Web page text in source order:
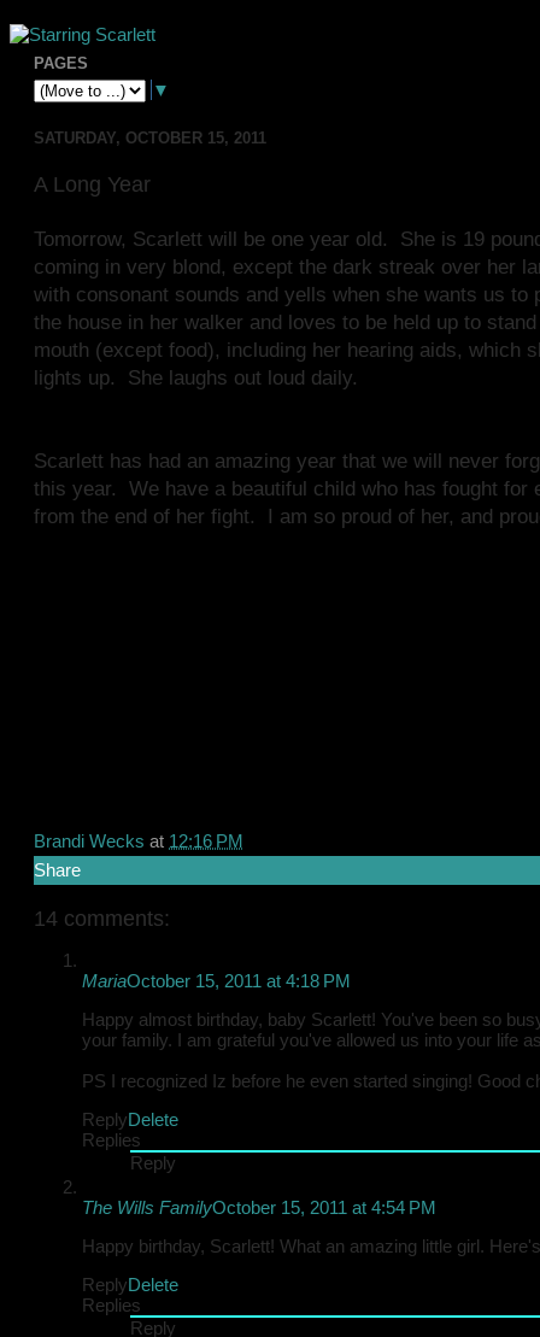
PAGES
▼
SATURDAY, OCTOBER 15, 2011
A Long Year
Tomorrow, Scarlett will be one year old. She is 19
coming in very blond, except the dark streak over her
with consonant sounds and yells when she wants us
the house in her walker and loves to be held up to
mouth (except food), including her hearing aids,
lights up. She laughs out loud daily.
Scarlett has had an amazing year that we will never
this year. We have a beautiful child who has fought
from the end of her fight. I am so proud of her, and
Brandi Wecks at 12:16 PM
Share
14 comments:
MariaOctober 15, 2011 at 4:18 PM
Happy almost birthday, baby Scarlett! You've been so
your family. I am grateful you've allowed us into your life
PS I recognized Iz before he even started singing! Good
ReplyDelete
Replies
Reply
The Wills FamilyOctober 15, 2011 at 4:54 PM
Happy birthday, Scarlett! What an amazing little girl.
ReplyDelete
Replies
Reply